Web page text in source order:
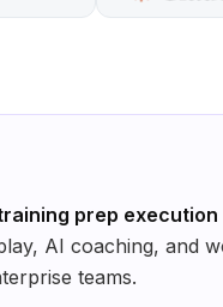
prep execution
AI coaching, and
teams.